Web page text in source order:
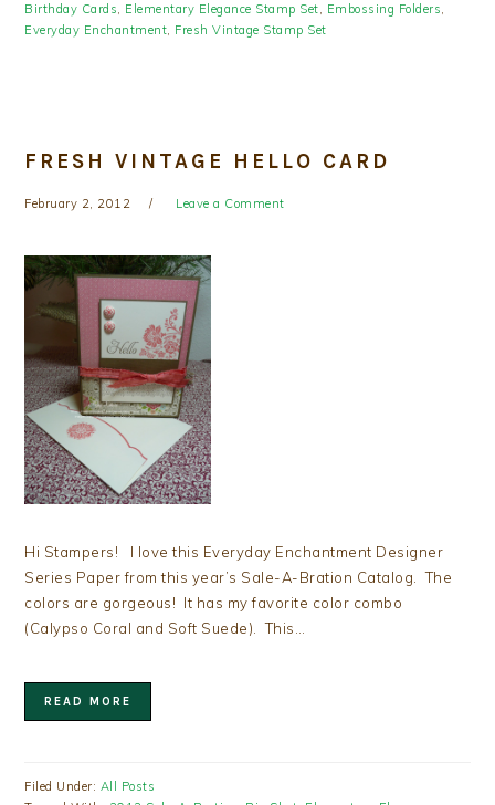
Birthday Cards, Elementary Elegance Stamp Set, Embossing Folders,
Everyday Enchantment, Fresh Vintage Stamp Set
FRESH VINTAGE HELLO CARD
February 2, 2012 Leave a Comment
Hi Stampers! I love this Everyday Enchantment Designer
Series Paper from this year’s Sale-A-Bration Catalog. The
colors are gorgeous! It has my favorite color combo
(Calypso Coral and Soft Suede). This…
READ MORE
Filed Under: All Posts